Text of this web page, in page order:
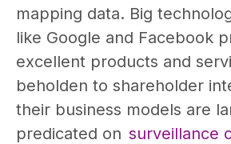
mapping data. Big
like Google and Facebook
excellent products and
beholden to shareholder
their business models are
predicated on surveillance